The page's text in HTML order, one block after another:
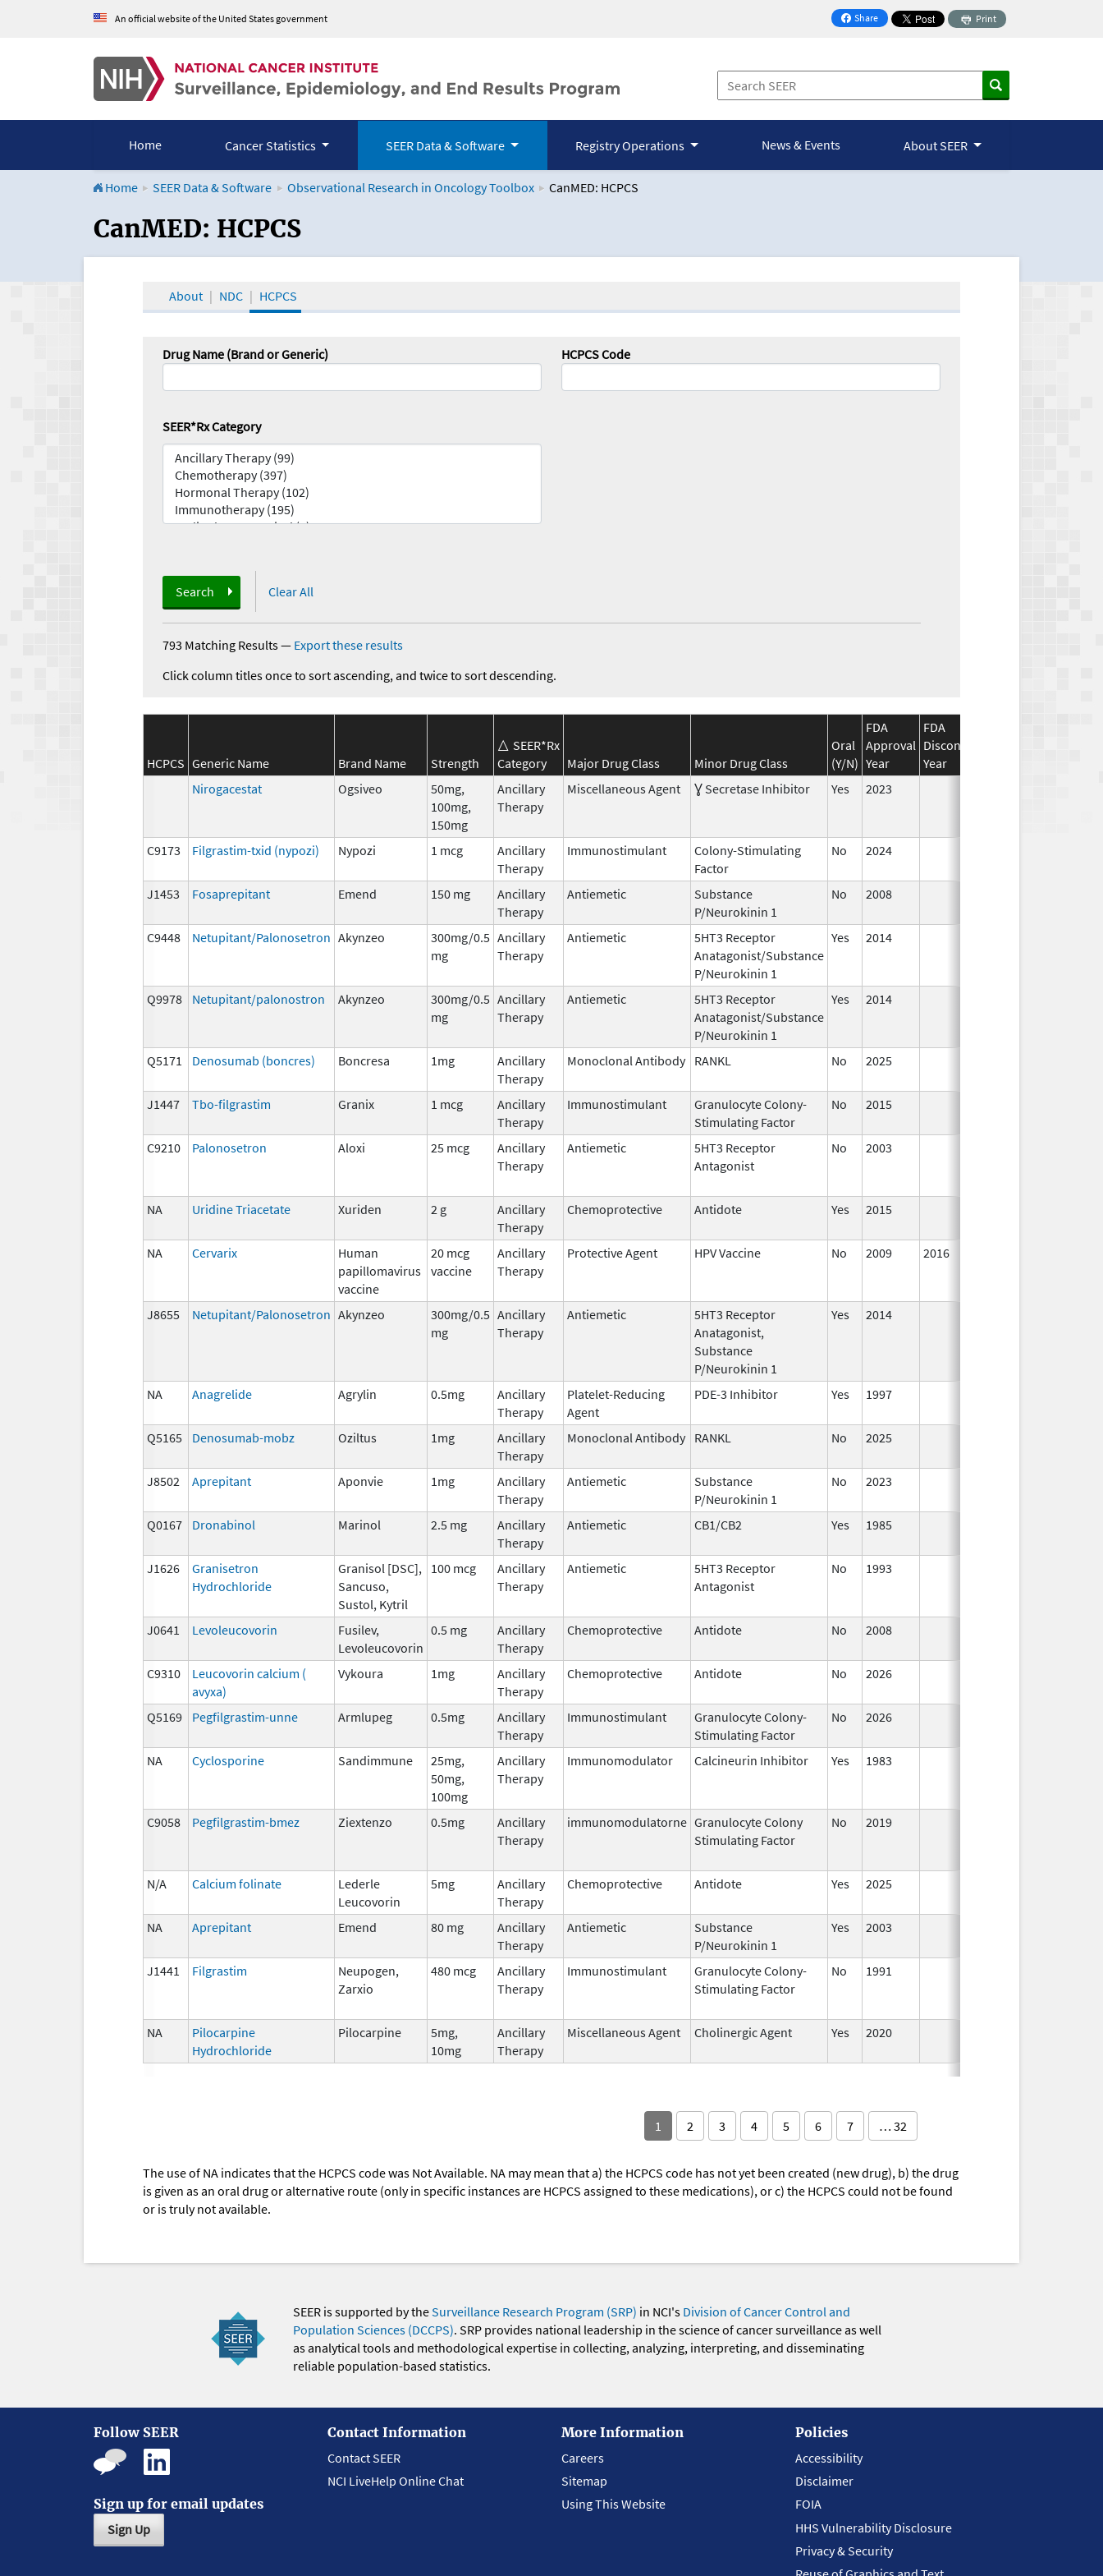
An official website of the United States government Share
on Facebook
Print
Home Cancer Statistics SEER Data & Software Registry Operations News & Events About SEER
Home SEER Data & Software Observational Research in Oncology Toolbox CanMED: HCPCS
CanMED and the Oncology Toolbox
CanMED: HCPCS
About NDC HCPCS
Drug Name (Brand or Generic) HCPCS Code
SEER*Rx Category
Search Clear All
793 Matching Results— Export these results
Click column titles once to sort ascending, and twice to sort descending.
HCPCS Generic Name Brand Name Strength
SEER*Rx
Category
Major Drug Class Minor Drug Class
Oral
(Y/N)
FDA
Approval
Year
FDA
Discontinuation
Year
Nirogacestat
Ogsiveo
50mg,
100mg,
150mg
Ancillary
Therapy
Miscellaneous Agent Ɣ Secretase Inhibitor Yes 2023
C9173 Filgrastim-txid (nypozi) Nypozi 1 mcg
Ancillary
Therapy
Immunostimulant
Colony-Stimulating
Factor
No 2024
J1453 Fosaprepitant Emend 150 mg
Ancillary
Therapy
Antiemetic
Substance
P/Neurokinin 1
No 2008
C9448
Netupitant/Palonosetron Akynzeo
300mg/0.5
mg
Ancillary
Therapy
Antiemetic
5HT3 Receptor
Anatagonist/Substance
P/Neurokinin 1
Yes 2014
Q9978 Netupitant/palonostron Akynzeo
300mg/0.5
mg
Ancillary
Therapy
Antiemetic
5HT3 Receptor
Anatagonist/Substance
P/Neurokinin 1
Yes 2014
Q5171 Denosumab (boncres) Boncresa 1mg
Ancillary
Therapy
Monoclonal Antibody RANKL No 2025
J1447
Tbo-filgrastim Granix 1 mcg
Ancillary
Therapy
Immunostimulant
Granulocyte Colony-
Stimulating Factor
No 2015
C9210
Palonosetron Aloxi 25 mcg
Ancillary
Therapy
Antiemetic
5HT3 Receptor
Antagonist
No 2003
NA Uridine Triacetate Xuriden 2 g
Ancillary
Therapy
Chemoprotective Antidote Yes 2015
NA Cervarix
Human
papillomavirus
vaccine
20 mcg
vaccine
Ancillary
Therapy
Protective Agent HPV Vaccine No 2009 2016
J8655 Netupitant/Palonosetron Akynzeo
300mg/0.5
mg
Ancillary
Therapy
Antiemetic
5HT3 Receptor
Anatagonist,
Substance
P/Neurokinin 1
Yes 2014
NA Anagrelide Agrylin 0.5mg
Ancillary
Therapy
Platelet-Reducing
Agent
PDE-3 Inhibitor Yes 1997
Q5165 Denosumab-mobz Oziltus 1mg
Ancillary
Therapy
Monoclonal Antibody RANKL No 2025
J8502
Aprepitant Aponvie 1mg
Ancillary
Therapy
Antiemetic
Substance
P/Neurokinin 1
No 2023
Q0167
Dronabinol Marinol 2.5 mg
Ancillary
Therapy
Antiemetic CB1/CB2 Yes 1985
J1626
Granisetron
Hydrochloride
Granisol [DSC],
Sancuso,
Sustol, Kytril
100 mcg
Ancillary
Therapy
Antiemetic
5HT3 Receptor
Antagonist
No 1993
J0641 Levoleucovorin
Fusilev,
Levoleucovorin
0.5 mg
Ancillary
Therapy
Chemoprotective Antidote No 2008
C9310
Leucovorin calcium (
avyxa)
Vykoura 1mg
Ancillary
Therapy
Chemoprotective Antidote No 2026
Q5169
Pegfilgrastim-unne Armlupeg 0.5mg
Ancillary
Therapy
Immunostimulant
Granulocyte Colony-
Stimulating Factor
No 2026
NA
Cyclosporine Sandimmune
25mg,
50mg,
100mg
Ancillary
Therapy
Immunomodulator Calcineurin Inhibitor Yes 1983
C9058 Pegfilgrastim-bmez Ziextenzo 0.5mg
Ancillary
Therapy
immunomodulatorne Granulocyte Colony
Stimulating Factor
No 2019
N/A Calcium folinate
Lederle
Leucovorin
5mg
Ancillary
Therapy
Chemoprotective Antidote Yes 2025
NA Aprepitant Emend 80 mg
Ancillary
Therapy
Antiemetic
Substance
P/Neurokinin 1
Yes 2003
J1441 Filgrastim
Neupogen,
Zarxio
480 mcg
Ancillary
Therapy
Immunostimulant
Granulocyte Colony-
Stimulating Factor
No 1991
NA
Pilocarpine
Hydrochloride
Pilocarpine
5mg,
10mg
Ancillary
Therapy
Miscellaneous Agent Cholinergic Agent Yes 2020
1 2 3 4 5 6 7 … 32
The use of NA indicates that the HCPCS code was Not Available. NA may mean that a) the HCPCS code has not yet been created (new drug), b) the drug
is given as an oral drug or alternative route (only in specific instances are HCPCS assigned to these medications), or c) the HCPCS could not be found
or is truly not available.
SEER is supported by theSurveillance Research Program (SRP) in NCI's Division of Cancer Control and
Population Sciences (DCCPS). SRP provides national leadership in the science of cancer surveillance as well
as analytical tools and methodological expertise in collecting, analyzing, interpreting, and disseminating
reliable population-based statistics.
Follow SEER
Sign up for email updates
Sign Up
Contact Information
Contact SEER
NCI LiveHelp Online Chat
More Information
Careers
Sitemap
Using This Website
Policies
Accessibility
Disclaimer
FOIA
HHS Vulnerability Disclosure
Privacy & Security